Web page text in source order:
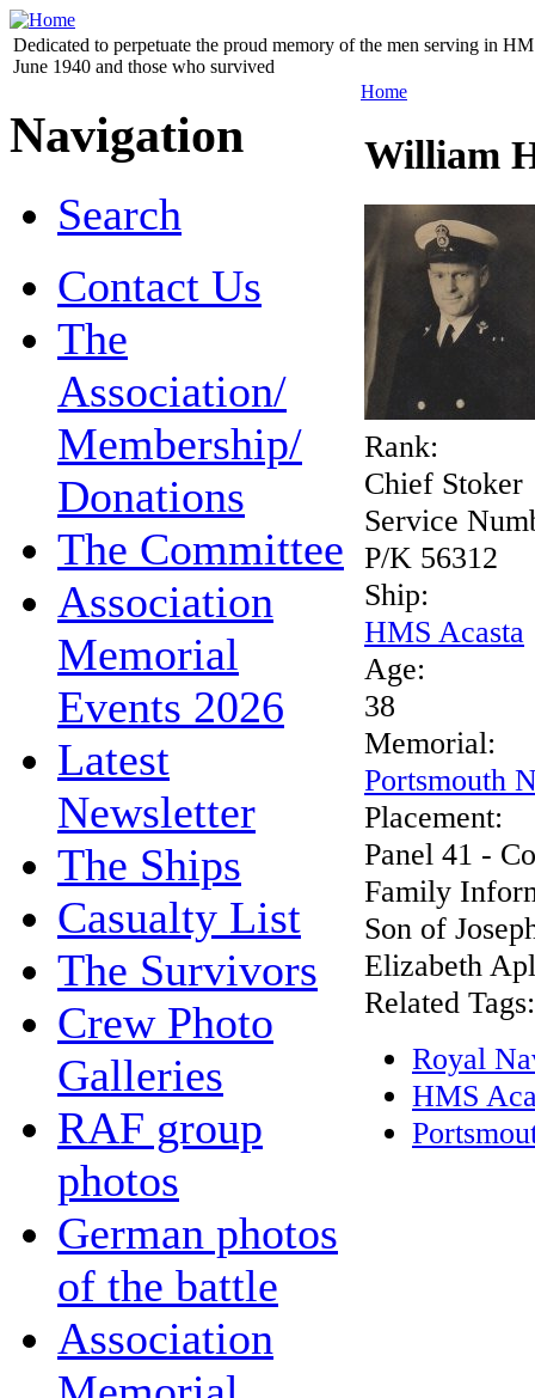
Dedicated to perpetuate the proud memory of the men serving in
June 1940 and those who survived
Navigation
Search
Contact Us
The
Association/
Membership/
Donations
The Committee
Association
Memorial
Events 2026
Latest
Newsletter
The Ships
Casualty List
The Survivors
Crew Photo
Galleries
RAF group
photos
German photos
of the battle
Association
Home
William
Rank:
Chief Stoker
Service
P/K 56312
Ship:
HMS Acasta
Age:
38
Memorial:
Portsmouth
Placement:
Panel 41 -
Family
Son of
Elizabeth
Related Tags:
Royal
HMS